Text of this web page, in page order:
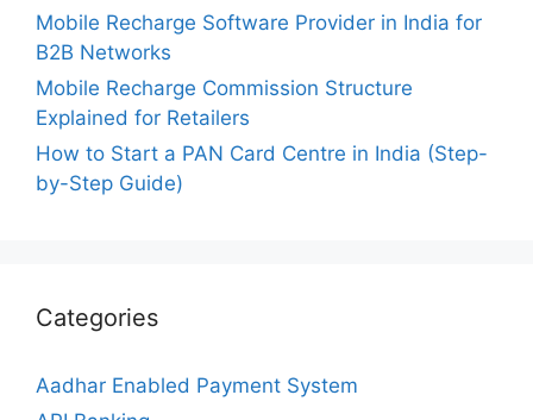
Mobile Recharge Software Provider in India for
B2B Networks
Mobile Recharge Commission Structure
Explained for Retailers
How to Start a PAN Card Centre in India (Step-
by-Step Guide)
Categories
Aadhar Enabled Payment System